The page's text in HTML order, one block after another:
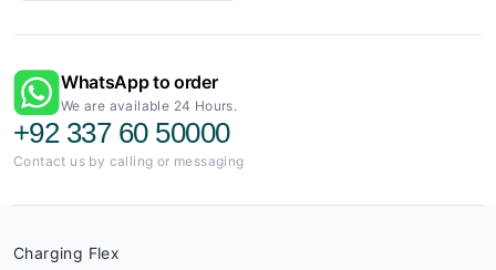
WhatsApp to order
We are available 24 Hours.
+92 337 60 50000
Contact us by calling or messaging
Charging Flex